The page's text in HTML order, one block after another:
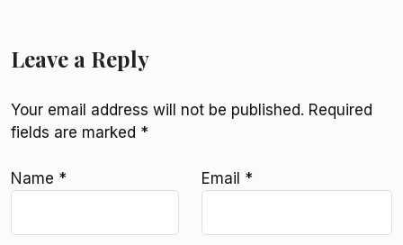
Leave a Reply
Your email address will not be published. Required
fields are marked *
Name * Email *